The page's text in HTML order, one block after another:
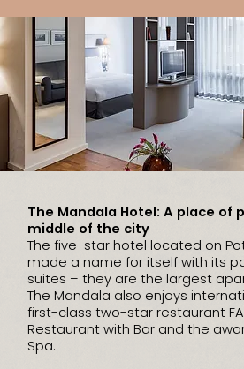
The Mandala Hotel: A place of
middle of the city
The five-star hotel located on
made a name for itself with its
suites – they are the largest
The Mandala also enjoys
first-class two-star restaurant
Restaurant with Bar and the
Spa.